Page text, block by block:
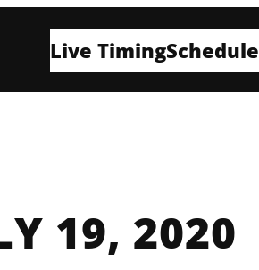
Live TimingSchedule
19, 2020